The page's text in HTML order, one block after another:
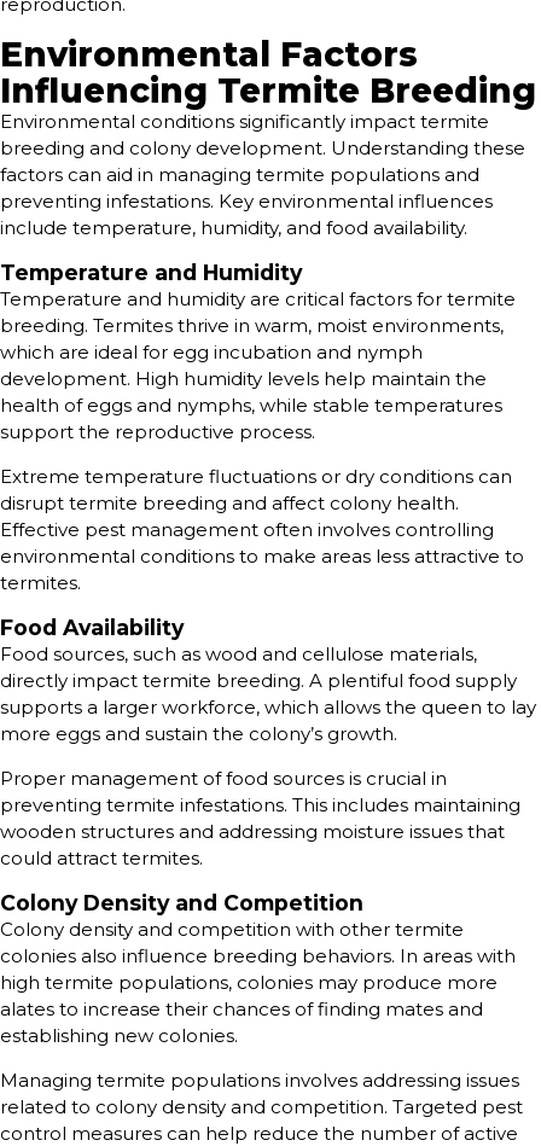
Environmental Factors
Influencing Termite Breeding
Environmental conditions significantly impact termite
breeding and colony development. Understanding these
factors can aid in managing termite populations and
preventing infestations. Key environmental influences
include temperature, humidity, and food availability.
Temperature and Humidity
Temperature and humidity are critical factors for termite
breeding. Termites thrive in warm, moist environments,
which are ideal for egg incubation and nymph
development. High humidity levels help maintain the
health of eggs and nymphs, while stable temperatures
support the reproductive process.
Extreme temperature fluctuations or dry conditions can
disrupt termite breeding and affect colony health.
Effective pest management often involves controlling
environmental conditions to make areas less attractive to
termites.
Food Availability
Food sources, such as wood and cellulose materials,
directly impact termite breeding. A plentiful food supply
supports a larger workforce, which allows the queen to lay
more eggs and sustain the colony’s growth.
Proper management of food sources is crucial in
preventing termite infestations. This includes maintaining
wooden structures and addressing moisture issues that
could attract termites.
Colony Density and Competition
Colony density and competition with other termite
colonies also influence breeding behaviors. In areas with
high termite populations, colonies may produce more
alates to increase their chances of finding mates and
establishing new colonies.
Managing termite populations involves addressing issues
related to colony density and competition. Targeted pest
control measures can help reduce the number of active